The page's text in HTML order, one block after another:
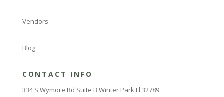
Vendors
Blog
CONTACT INFO
334 S Wymore Rd Suite B Winter Park Fl 32789